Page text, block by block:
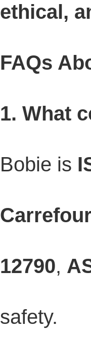
ethical,
FAQs
1. What
Bobie is
12790,
safety.